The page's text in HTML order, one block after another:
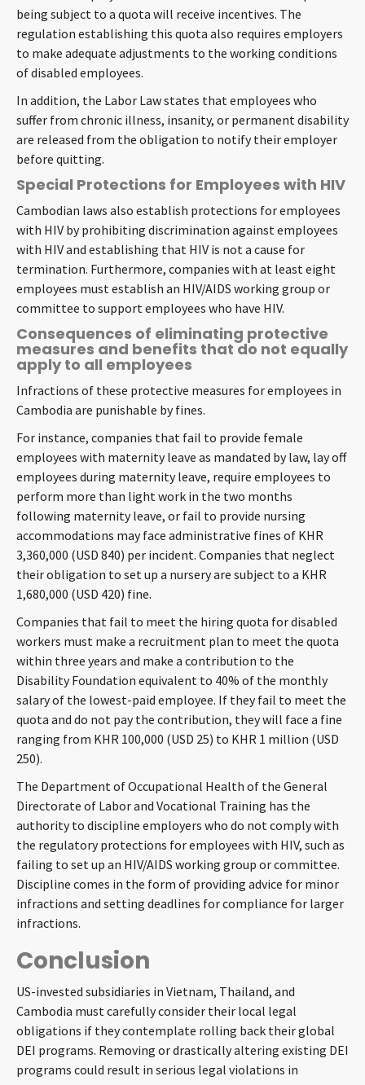
being subject to a quota will receive incentives. The
regulation establishing this quota also requires employers
to make adequate adjustments to the working conditions
of disabled employees.
In addition, the Labor Law states that employees who
suffer from chronic illness, insanity, or permanent disability
are released from the obligation to notify their employer
before quitting.
Special Protections for Employees with HIV
Cambodian laws also establish protections for employees
with HIV by prohibiting discrimination against employees
with HIV and establishing that HIV is not a cause for
termination. Furthermore, companies with at least eight
employees must establish an HIV/AIDS working group or
committee to support employees who have HIV.
Consequences of eliminating protective
measures and benefits that do not equally
apply to all employees
Infractions of these protective measures for employees in
Cambodia are punishable by fines.
For instance, companies that fail to provide female
employees with maternity leave as mandated by law, lay off
employees during maternity leave, require employees to
perform more than light work in the two months
following maternity leave, or fail to provide nursing
accommodations may face administrative fines of KHR
3,360,000 (USD 840) per incident. Companies that neglect
their obligation to set up a nursery are subject to a KHR
1,680,000 (USD 420) fine.
Companies that fail to meet the hiring quota for disabled
workers must make a recruitment plan to meet the quota
within three years and make a contribution to the
Disability Foundation equivalent to 40% of the monthly
salary of the lowest-paid employee. If they fail to meet the
quota and do not pay the contribution, they will face a fine
ranging from KHR 100,000 (USD 25) to KHR 1 million (USD
250).
The Department of Occupational Health of the General
Directorate of Labor and Vocational Training has the
authority to discipline employers who do not comply with
the regulatory protections for employees with HIV, such as
failing to set up an HIV/AIDS working group or committee.
Discipline comes in the form of providing advice for minor
infractions and setting deadlines for compliance for larger
infractions.
Conclusion
US-invested subsidiaries in Vietnam, Thailand, and
Cambodia must carefully consider their local legal
obligations if they contemplate rolling back their global
DEI programs. Removing or drastically altering existing DEI
programs could result in serious legal violations in